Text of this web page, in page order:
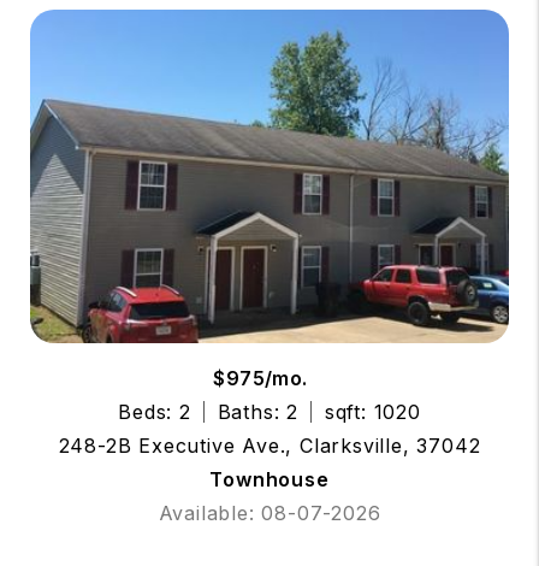
$975/mo.
Beds: 2
Baths: 2
sqft: 1020
248-2B Executive Ave., Clarksville, 37042
Townhouse
Available: 08-07-2026